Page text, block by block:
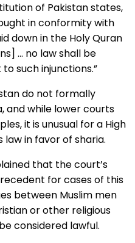
of Pakistan states,
in conformity with
down in the Holy Quran
… no law shall be
such injunctions.”
do not formally
and while lower courts
it is unusual for a High
law in favor of sharia.
that the court’s
for cases of this
between Muslim men
or other religious
considered lawful.